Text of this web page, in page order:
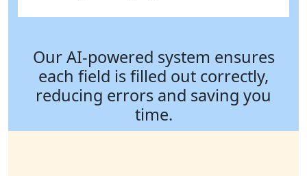
Our AI-powered system ensures
each field is filled out correctly,
reducing errors and saving you
time.